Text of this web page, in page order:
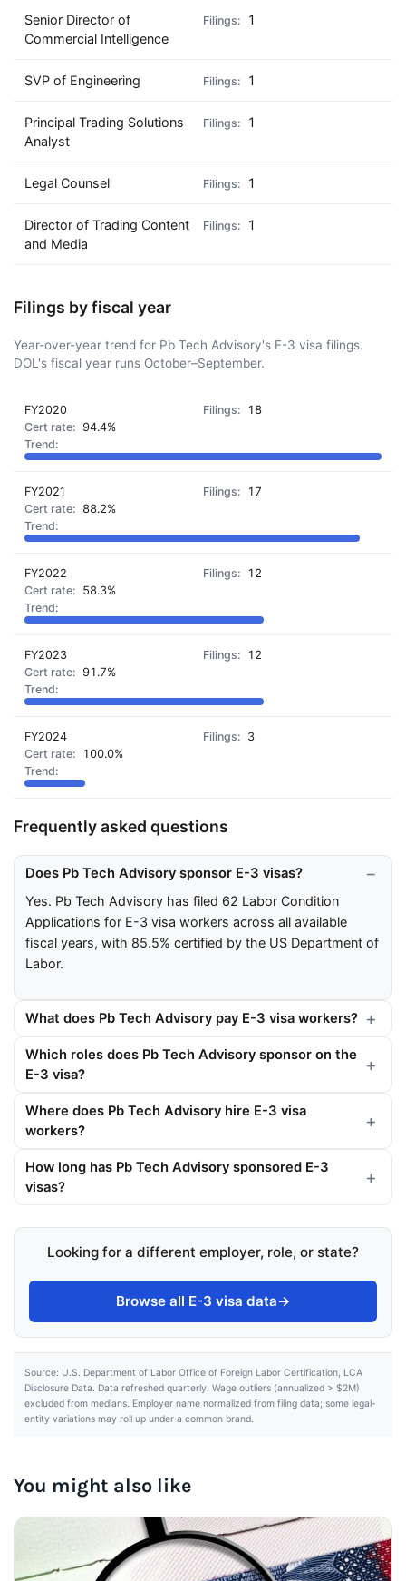
Senior Director of
Commercial Intelligence
1
SVP of Engineering 1
Principal Trading Solutions
Analyst
1
Legal Counsel 1
Director of Trading Content
and Media
1
Filings by fiscal year
Year-over-year trend for Pb Tech Advisory's E-3 visa filings.
DOL's fiscal year runs October–September.
FY2020
18
94.4%
FY2021
17
88.2%
FY2022
12
58.3%
FY2023
12
91.7%
FY2024
3
100.0%
Frequently asked questions
Does Pb Tech Advisory sponsor E-3 visas?
Yes. Pb Tech Advisory has filed 62 Labor Condition
Applications for E-3 visa workers across all available
fiscal years, with 85.5% certified by the US Department of
Labor.
What does Pb Tech Advisory pay E-3 visa workers?
Which roles does Pb Tech Advisory sponsor on the
E-3 visa?
Where does Pb Tech Advisory hire E-3 visa
workers?
How long has Pb Tech Advisory sponsored E-3
visas?
Looking for a different employer, role, or state?
Browse all E-3 visa data→
Source: U.S. Department of Labor Office of Foreign Labor Certification, LCA
Disclosure Data. Data refreshed quarterly. Wage outliers (annualized > $2M)
excluded from medians. Employer name normalized from filing data; some legal-
entity variations may roll up under a common brand.
You might also like